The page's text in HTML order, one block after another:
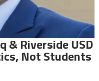
& Riverside USD
Not Students